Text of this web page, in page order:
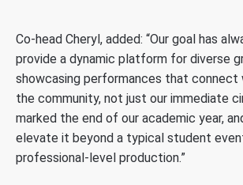
Co-head Cheryl, added: “Our goal has
provide a dynamic platform for diverse
showcasing performances that connect
the community, not just our immediate
marked the end of our academic year,
elevate it beyond a typical student
professional-level production.”